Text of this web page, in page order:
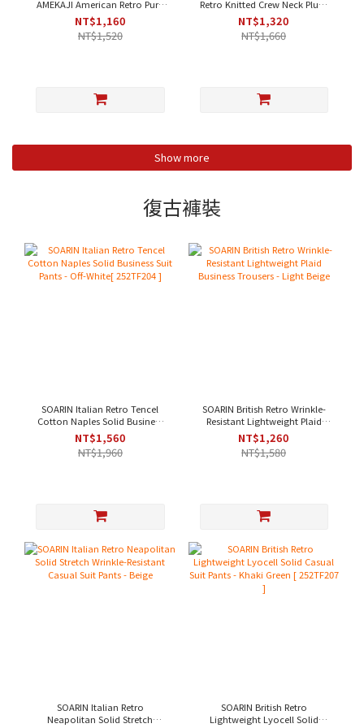
AMEKAJI American Retro Pure
Cotton Fleece Henley Neck
Plain Work T-Shirt - Orange-
Yellow｜Short Sleeve [212T410]
NT$1,160
NT$1,520
Retro Knitted Crew Neck Plum
Blossom Contrast Casual T-
Shirt - Apricot｜Short Sleeve
[212T437]
NT$1,320
NT$1,660
Show more
復古褲裝
SOARIN Italian Retro Tencel
Cotton Naples Solid Business
Suit Pants - Off-White[
252TF204 ]
NT$1,560
NT$1,960
SOARIN British Retro Wrinkle-
Resistant Lightweight Plaid
Business Trousers - Light Beige
NT$1,260
NT$1,580
SOARIN Italian Retro
Neapolitan Solid Stretch
SOARIN British Retro
Lightweight Lyocell Solid